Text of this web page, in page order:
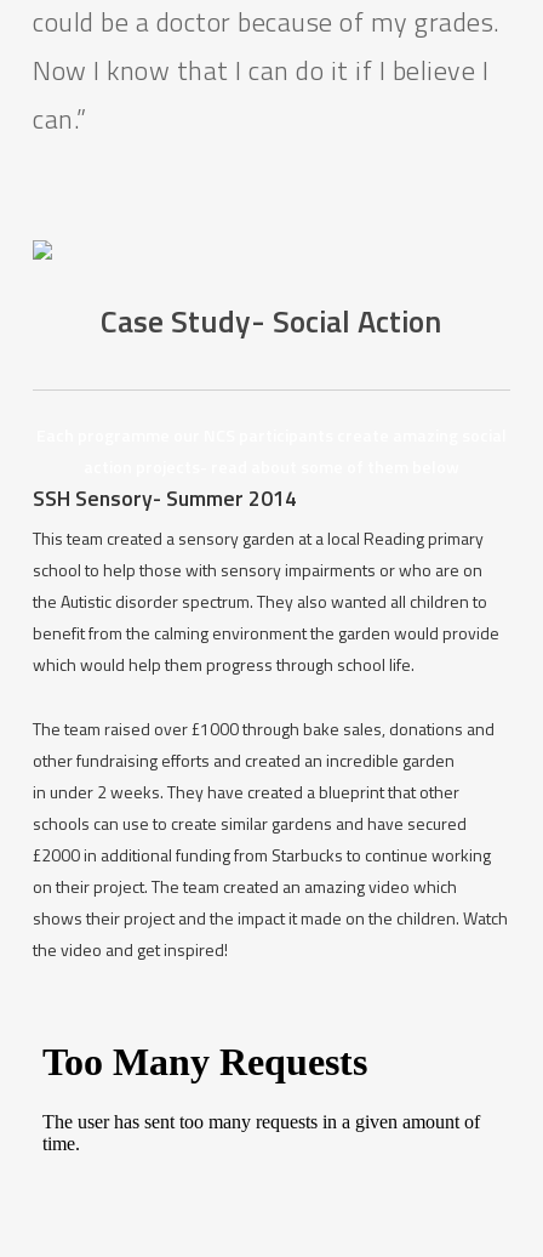
could be a doctor because of my grades.
Now I know that I can do it if I believe I
can.”
Case Study- Social Action
SSH Sensory- Summer 2014
This team created a sensory garden at a local Reading primary
school to help those with sensory impairments or who are on
the Autistic disorder spectrum. They also wanted all children to
benefit from the calming environment the garden would provide
which would help them progress through school life.
The team raised over £1000 through bake sales, donations and
other fundraising efforts and created an incredible garden
in under 2 weeks. They have created a blueprint that other
schools can use to create similar gardens and have secured
£2000 in additional funding from Starbucks to continue working
on their project. The team created an amazing video which
shows their project and the impact it made on the children. Watch
the video and get inspired!